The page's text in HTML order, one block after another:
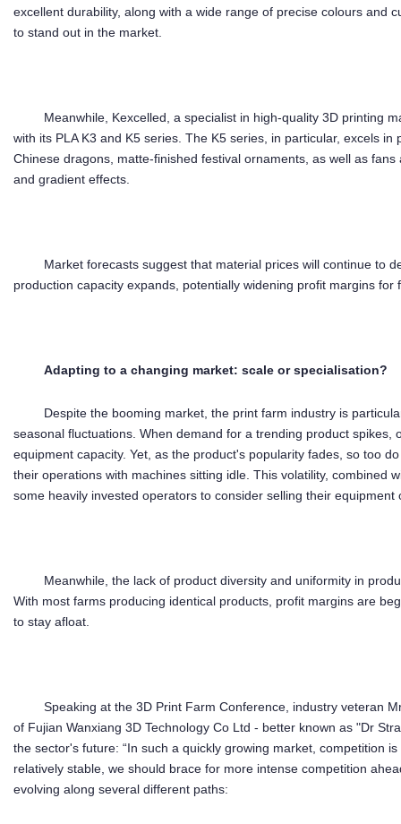
excellent durability, along with a wide range of precise colours and
to stand out in the market.
Meanwhile, Kexcelled, a specialist in high-quality 3D printing
with its PLA K3 and K5 series. The K5 series, in particular, excels
Chinese dragons, matte-finished festival ornaments, as well as
and gradient effects.
Market forecasts suggest that material prices will continue to
production capacity expands, potentially widening profit margins for
Adapting to a changing market: scale orspecialisation?
Despite the booming market, the print farm industry is
seasonal fluctuations. When demand for a trending product spikes,
equipment capacity. Yet, as the product's popularity fades, so too
their operations with machines sitting idle. This volatility, combined
some heavily invested operators to consider selling their
Meanwhile, the lack of product diversity and uniformity in
With most farms producing identical products, profit margins are
to stay afloat.
Speaking at the 3D Print Farm Conference, industry veteran
of Fujian Wanxiang 3D Technology Co Ltd - better known as "Dr
the sector's future: “In such a quickly growing market, competition
relatively stable, we should brace for more intense competition
evolving along several different paths: